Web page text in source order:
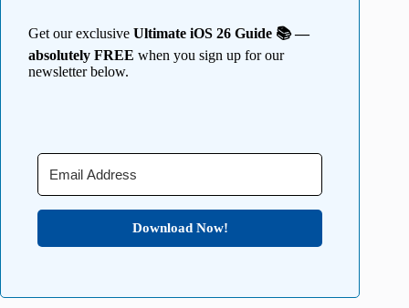
Get our exclusive Ultimate iOS 26 Guide 📚 —
absolutely FREE when you sign up for our
newsletter below.
Download Now!